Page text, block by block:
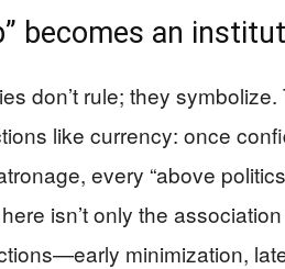
becomes an
don’t rule; they
like currency: once
every “above
isn’t only the
minimization,